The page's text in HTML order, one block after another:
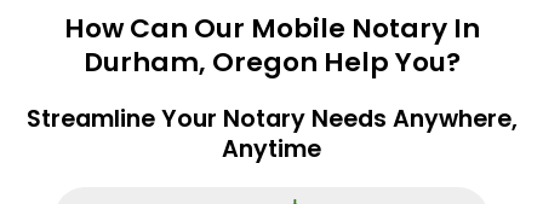
How Can Our Mobile Notary In
Durham, Oregon Help You?
Streamline Your Notary Needs Anywhere,
Anytime